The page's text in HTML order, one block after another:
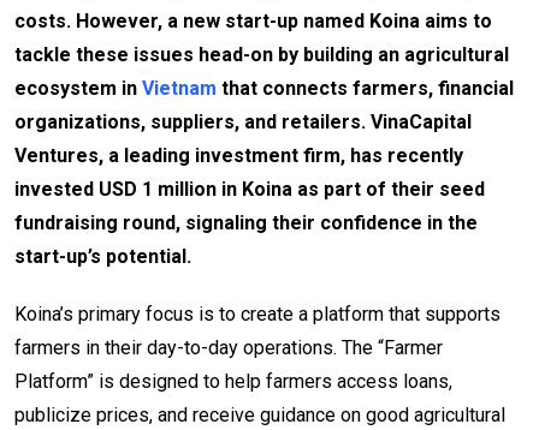
costs. However, a new start-up named Koina aims to
tackle these issues head-on by building an agricultural
ecosystem in Vietnam that connects farmers, financial
organizations, suppliers, and retailers. VinaCapital
Ventures, a leading investment firm, has recently
invested USD 1 million in Koina as part of their seed
fundraising round, signaling their confidence in the
start-up’s potential.
Koina’s primary focus is to create a platform that supports
farmers in their day-to-day operations. The “Farmer
Platform” is designed to help farmers access loans,
publicize prices, and receive guidance on good agricultural